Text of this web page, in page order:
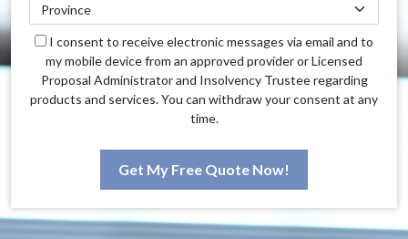
I consent to receive electronic messages via email and to
my mobile device from an approved provider or Licensed
Proposal Administrator and Insolvency Trustee regarding
products and services. You can withdraw your consent at any
time.
Get My Free Quote Now!